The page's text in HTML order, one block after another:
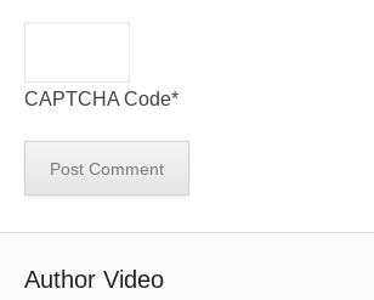
CAPTCHA Code*
Author Video